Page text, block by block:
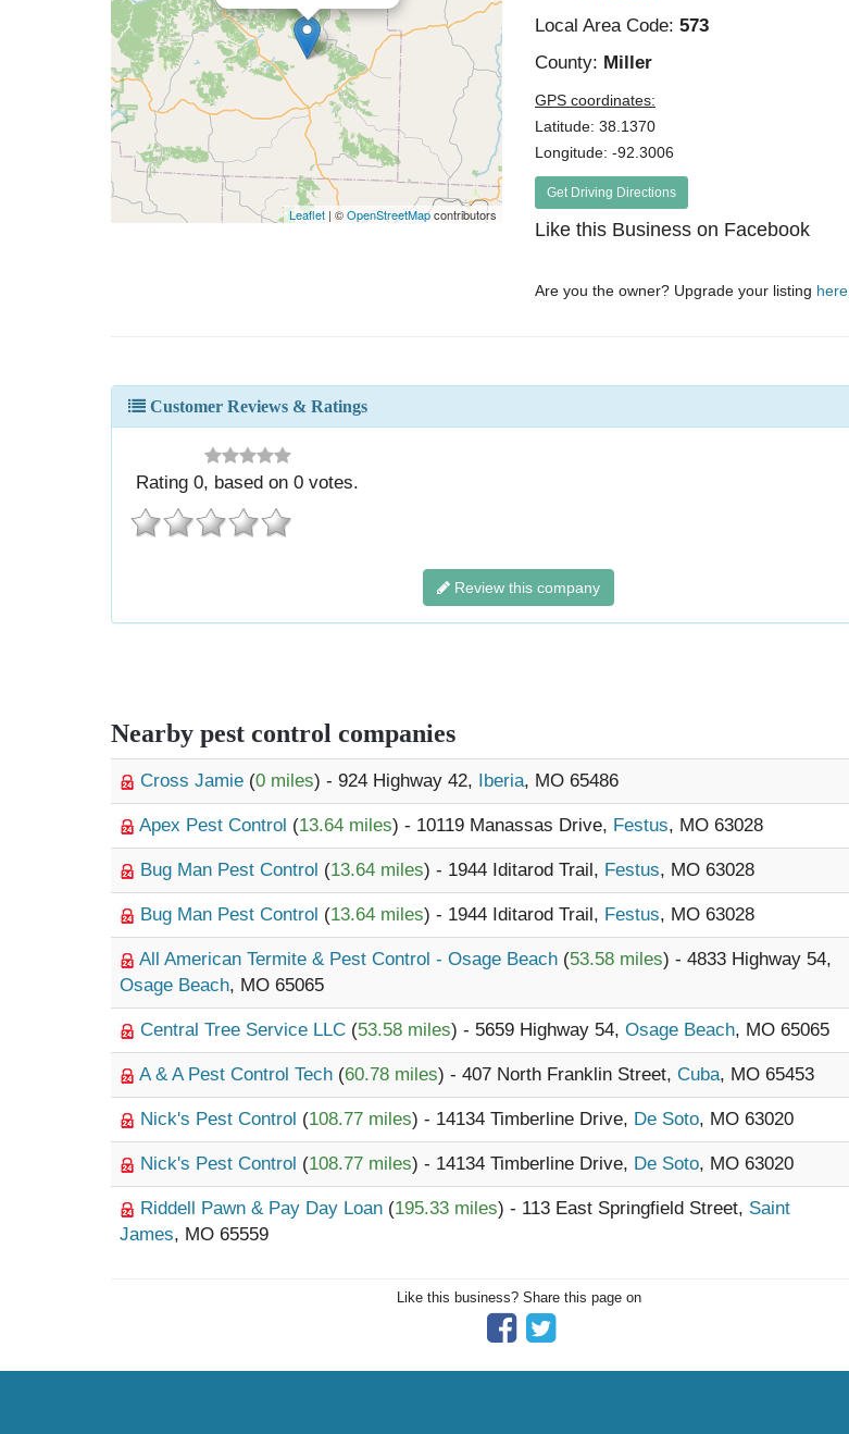
Leaflet | ©OpenStreetMapcontributors
Local Area Code: 573
County: Miller
GPS coordinates:
Latitude: 38.1370
Longitude: -92.3006
Get Driving Directions
Like this Business on Facebook
Are you the owner? Upgrade your listing here
Customer Reviews & Ratings
Rating0, based on0 votes.
Review this company
Nearby pest control companies
Cross Jamie (0 miles) - 924 Highway 42, Iberia, MO 65486
Apex Pest Control (13.64 miles) - 10119 Manassas Drive, Festus, MO 63028
Bug Man Pest Control (13.64 miles) - 1944 Iditarod Trail, Festus, MO 63028
Bug Man Pest Control (13.64 miles) - 1944 Iditarod Trail, Festus, MO 63028
All American Termite & Pest Control - Osage Beach (53.58 miles) - 4833 Highway 54,
Osage Beach, MO 65065
Central Tree Service LLC (53.58 miles) - 5659 Highway 54, Osage Beach, MO 65065
A & A Pest Control Tech (60.78 miles) - 407 North Franklin Street, Cuba, MO 65453
Nick's Pest Control (108.77 miles) - 14134 Timberline Drive, De Soto, MO 63020
Nick's Pest Control (108.77 miles) - 14134 Timberline Drive, De Soto, MO 63020
Riddell Pawn & Pay Day Loan (195.33 miles) - 113 East Springfield Street, Saint
James, MO 65559
Like this business? Share this page on